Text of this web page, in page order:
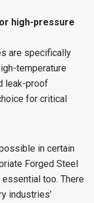
high-pressure
are specifically
temperature
leak-proof
for critical
in certain
Forged Steel
too. There
industries’